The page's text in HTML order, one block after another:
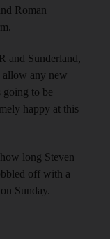
Roman
and Sunderland,
allow any new
to be
happy at this
long Steven
off with a
Sunday.